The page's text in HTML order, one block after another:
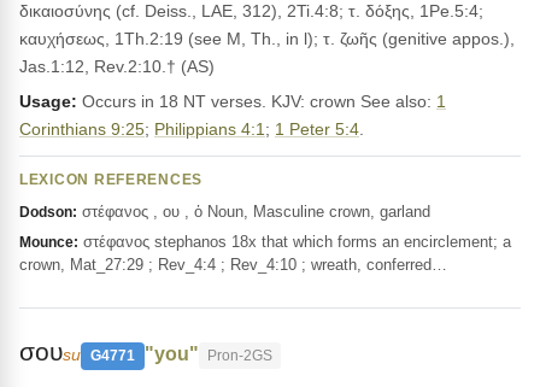
δικαιοσύνης (cf. Deiss., LAE, 312), 2Ti.4:8; τ. δόξης, 1Pe.5:4;
καυχήσεως, 1Th.2:19 (see M, Th., in l); τ. ζωῆς (genitive appos.),
Jas.1:12, Rev.2:10.† (AS)
Usage: Occurs in 18 NT verses. KJV: crown See also: 1
Corinthians 9:25; Philippians 4:1 ; 1 Peter 5:4
LEXICON REFERENCES
Dodson: στέφανος , ου , ὁ Noun, Masculine crown, garland
Mounce: στέφανος stephanos 18x that which forms an encirclement; a
crown, Mat_27:29 ; Rev_4:4 ; Rev_4:10 ; wreath, conferred…
σουsu G4771 "you" Pron-2GS